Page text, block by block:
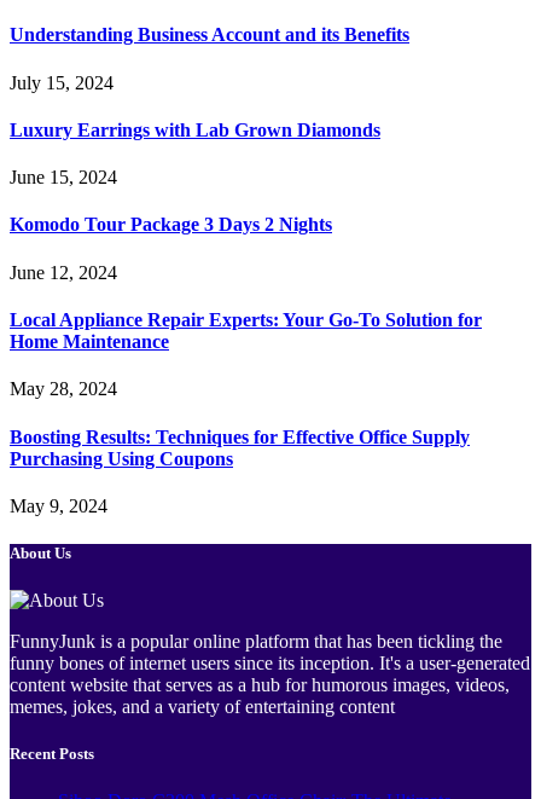
Understanding Business Account and its Benefits
July 15, 2024
Luxury Earrings with Lab Grown Diamonds
June 15, 2024
Komodo Tour Package 3 Days 2 Nights
June 12, 2024
Local Appliance Repair Experts: Your Go-To Solution for
Home Maintenance
May 28, 2024
Boosting Results: Techniques for Effective Office Supply
Purchasing Using Coupons
May 9, 2024
About Us
FunnyJunk is a popular online platform that has been tickling the
funny bones of internet users since its inception. It's a user-generated
content website that serves as a hub for humorous images, videos,
memes, jokes, and a variety of entertaining content
Recent Posts